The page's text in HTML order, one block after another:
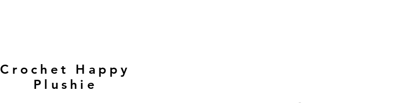
Crochet Happy
Plushie